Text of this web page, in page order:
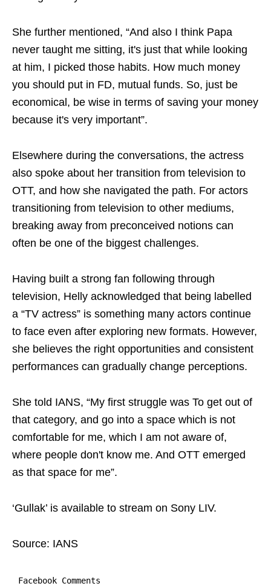
She further mentioned, “And also I think Papa
never taught me sitting, it's just that while looking
at him, I picked those habits. How much money
you should put in FD, mutual funds. So, just be
economical, be wise in terms of saving your money
because it's very important”.
Elsewhere during the conversations, the actress
also spoke about her transition from television to
OTT, and how she navigated the path. For actors
transitioning from television to other mediums,
breaking away from preconceived notions can
often be one of the biggest challenges.
Having built a strong fan following through
television, Helly acknowledged that being labelled
a “TV actress” is something many actors continue
to face even after exploring new formats. However,
she believes the right opportunities and consistent
performances can gradually change perceptions.
She told IANS, “My first struggle was To get out of
that category, and go into a space which is not
comfortable for me, which I am not aware of,
where people don't know me. And OTT emerged
as that space for me”.
‘Gullak’ is available to stream on Sony LIV.
Source: IANS
Facebook Comments